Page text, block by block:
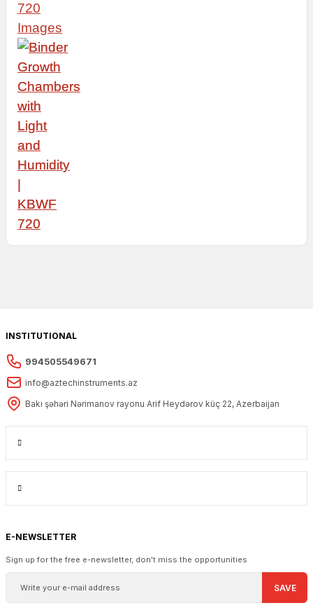
720
Images
INSTITUTIONAL
994505549671
info@aztechinstruments.az
Bakı şəhəri Nərimanov rayonu Arif Heydərov küç 22, Azerbaijan
E-NEWSLETTER
Sign up for the free e-newsletter, don't miss the opportunities
SAVE